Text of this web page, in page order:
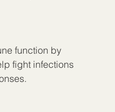
fight infections